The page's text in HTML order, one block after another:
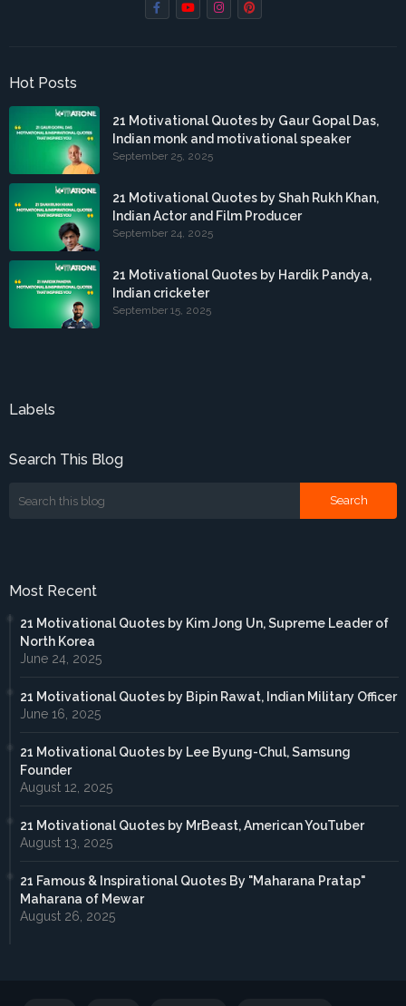
Hot Posts
21 Motivational Quotes by Gaur Gopal Das,
Indian monk and motivational speaker
September 25, 2025
21 Motivational Quotes by Shah Rukh Khan,
Indian Actor and Film Producer
September 24, 2025
21 Motivational Quotes by Hardik Pandya,
Indian cricketer
September 15, 2025
Labels
Search This Blog
Most Recent
21 Motivational Quotes by Kim Jong Un, Supreme Leader of
North Korea
June 24, 2025
21 Motivational Quotes by Bipin Rawat, Indian Military Officer
June 16, 2025
21 Motivational Quotes by Lee Byung-Chul, Samsung
Founder
August 12, 2025
21 Motivational Quotes by MrBeast, American YouTuber
August 13, 2025
21 Famous & Inspirational Quotes By "Maharana Pratap"
Maharana of Mewar
August 26, 2025